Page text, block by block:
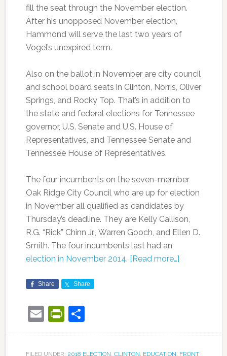
fill the seat through the November election.
After his unopposed November election,
Hammond will serve the last two years of
Vogel’s unexpired term.
Also on the ballot in November are city council
and school board seats in Clinton, Norris, Oliver
Springs, and Rocky Top. That’s in addition to
the state and federal elections for Tennessee
governor, U.S. Senate and U.S. House of
Representatives, and Tennessee Senate and
Tennessee House of Representatives.
The four incumbents on the seven-member
Oak Ridge City Council who are up for election
in November all qualified as candidates by
Thursday’s deadline. They are Kelly Callison,
R.G. “Rick” Chinn Jr., Warren Gooch, and Ellen D.
Smith. The four incumbents last had an
election in November 2014. [Read more…]
Share Share
EmailPrintFriendly
Share
FILED UNDER: 2018 ELECTION, CLINTON, EDUCATION, FRONT